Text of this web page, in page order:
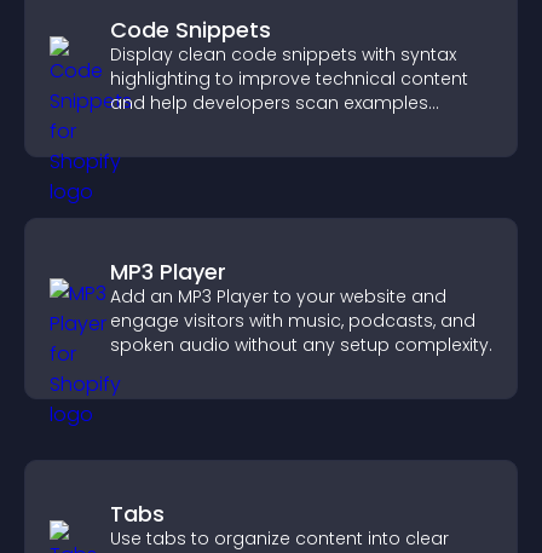
Code Snippets
Display clean code snippets with syntax
highlighting to improve technical content
and help developers scan examples
MP3 Player
Add an MP3 Player to your website and
engage visitors with music, podcasts, and
spoken audio without any setup complexity.
Tabs
Use tabs to organize content into clear